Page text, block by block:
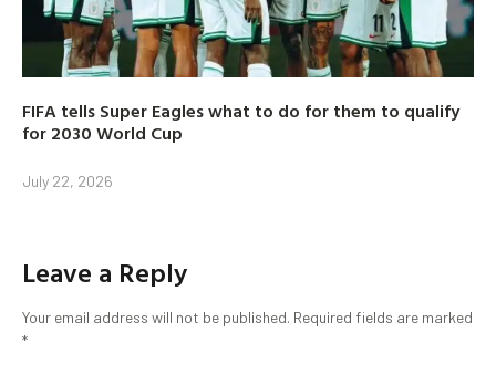
FIFA tells Super Eagles what to do for them to qualify
for 2030 World Cup
July 22, 2026
Leave a Reply
Your email address will not be published. Required fields are marked
*